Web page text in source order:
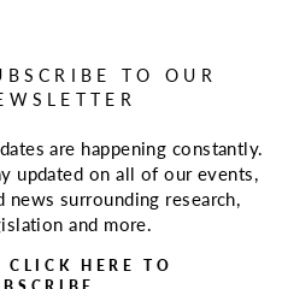
TO OUR
are happening constantly.
updated on all of our events,
news surrounding research,
and more.
CLICK HERE TO